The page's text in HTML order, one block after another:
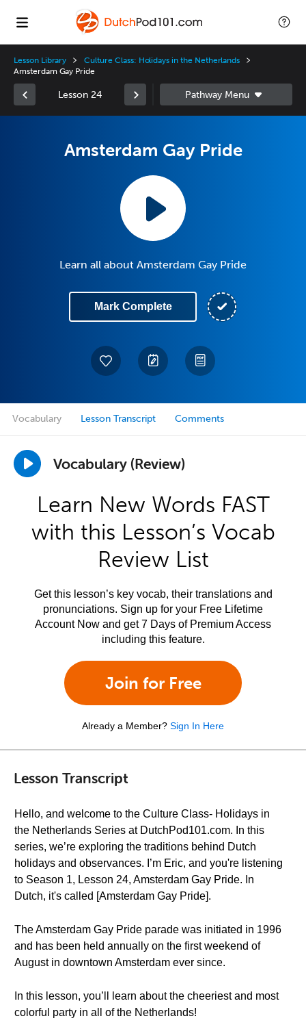
Lesson Library
Culture Class: Holidays in the Netherlands
Amsterdam Gay Pride
Lesson 24
Amsterdam Gay Pride
Learn all about Amsterdam Gay Pride
Mark Complete
Vocabulary Lesson Transcript Comments
Vocabulary (Review)
Learn New Words FAST
with this Lesson’s Vocab
Review List
Get this lesson’s key vocab, their translations and
pronunciations. Sign up for your Free Lifetime
Account Now and get 7 Days of Premium Access
including this feature.
Join for Free
Already a Member? Sign In Here
Lesson Transcript
Hello, and welcome to the Culture Class- Holidays in
the Netherlands Series at DutchPod101.com. In this
series, we’re exploring the traditions behind Dutch
holidays and observances. I’m Eric, and you're listening
to Season 1, Lesson 24, Amsterdam Gay Pride. In
Dutch, it's called [Amsterdam Gay Pride].
The Amsterdam Gay Pride parade was initiated in 1996
and has been held annually on the first weekend of
August in downtown Amsterdam ever since.
In this lesson, you’ll learn about the cheeriest and most
colorful party in all of the Netherlands!